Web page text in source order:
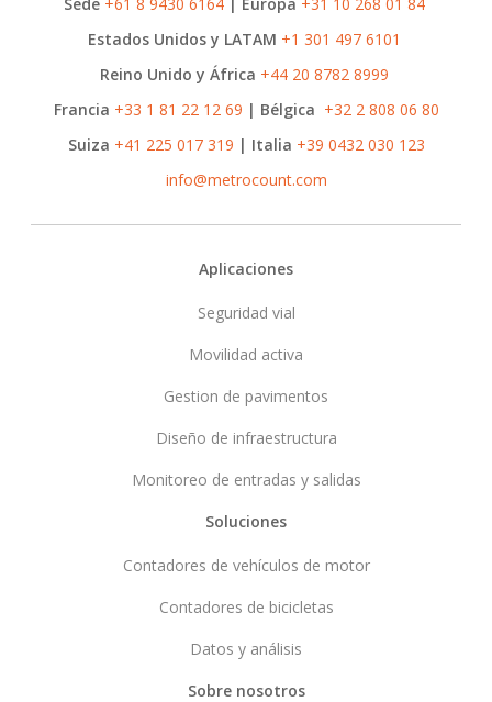
Estados Unidos y LATAM +1 301 497 6101
Reino Unido y África +44 20 8782 8999
Francia +33 1 81 22 12 69 | Bélgica +32 2 808 06 80
Suiza +41 225 017 319 | Italia +39 0432 030 123
info@metrocount.com
Aplicaciones
Seguridad vial
Movilidad activa
Gestion de pavimentos
Diseño de infraestructura
Monitoreo de entradas y salidas
Soluciones
Contadores de vehículos de motor
Contadores de bicicletas
Datos y análisis
Sobre nosotros